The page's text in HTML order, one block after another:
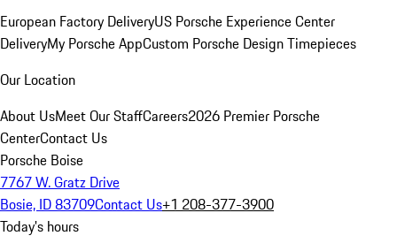
European Factory DeliveryUS Porsche Experience Center
DeliveryMy Porsche AppCustom Porsche Design Timepieces
Our Location
About UsMeet Our StaffCareers2026 Premier Porsche
CenterContact Us
Porsche Boise
7767 W. Gratz Drive
Bosie, ID 83709Contact Us+1 208-377-3900
Today's hours